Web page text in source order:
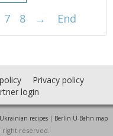
7 8 → End
Privacy policy
login
Ukrainian recipes| Berlin U-Bahn map
right reserved.